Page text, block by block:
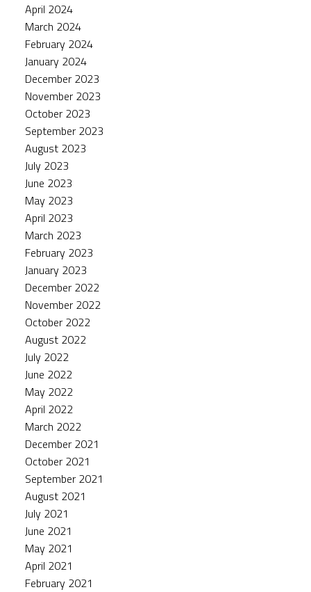
April 2024
March 2024
February 2024
January 2024
December 2023
November 2023
October 2023
September 2023
August 2023
July 2023
June 2023
May 2023
April 2023
March 2023
February 2023
January 2023
December 2022
November 2022
October 2022
August 2022
July 2022
June 2022
May 2022
April 2022
March 2022
December 2021
October 2021
September 2021
August 2021
July 2021
June 2021
May 2021
April 2021
February 2021